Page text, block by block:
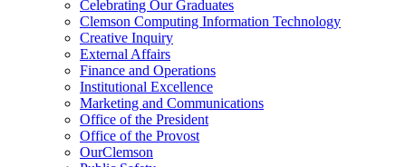
Celebrating Our Graduates
Clemson Computing Information Technology
Creative Inquiry
External Affairs
Finance and Operations
Institutional Excellence
Marketing and Communications
Office of the President
Office of the Provost
OurClemson